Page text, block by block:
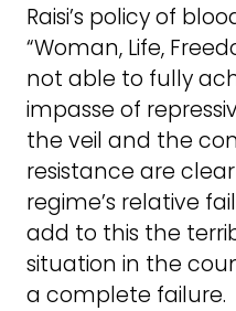
Raisi’s policy of
“Woman, Life,
not able to fully
impasse of
the veil and the
resistance are
regime’s relative
add to this the
situation in the
a complete failure.